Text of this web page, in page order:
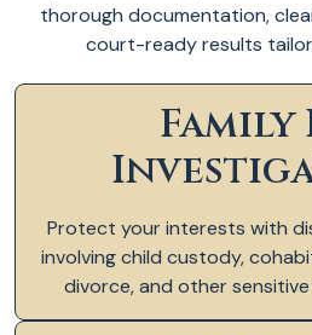
thorough documentation,
court-ready results
Family
Protect your interests with
involving child custody,
divorce, and other